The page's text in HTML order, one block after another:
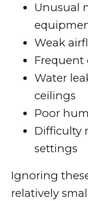
Unusual
Weak
Frequent
Water
ceilings
Poor
Difficulty
settings
Ignoring
relatively